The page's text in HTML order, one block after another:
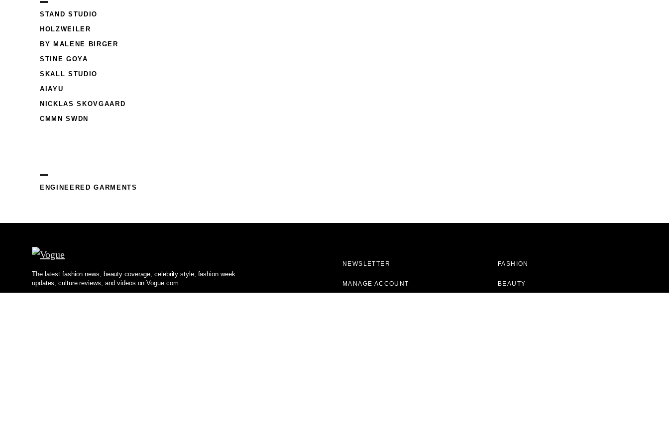
STAND STUDIO
HOLZWEILER
BY MALENE BIRGER
STINE GOYA
SKALL STUDIO
AIAYU
NICKLAS SKOVGAARD
CMMN SWDN
ENGINEERED GARMENTS
The latest fashion news, beauty coverage, celebrity style, fashion week
updates, culture reviews, and videos on Vogue.com.
NEWSLETTER
MANAGE ACCOUNT
FASHION
BEAUTY